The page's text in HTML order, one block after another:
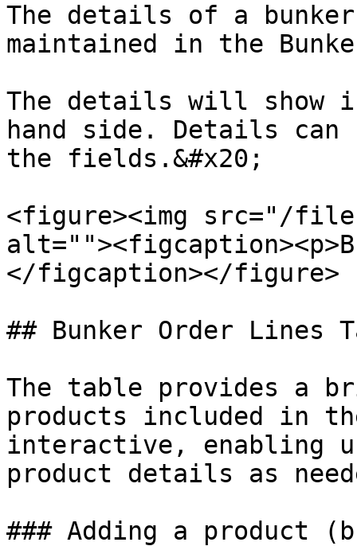
The details of a
maintained in the
The details will show
hand side. Details
the fields.&#x20;
<figure><img src="/
</figcaption></figure>
## Bunker Order Lines
The table provides a
products included in
interactive, enabling
product details as
### Adding a product